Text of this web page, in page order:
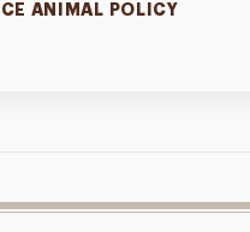
ANIMAL POLICY